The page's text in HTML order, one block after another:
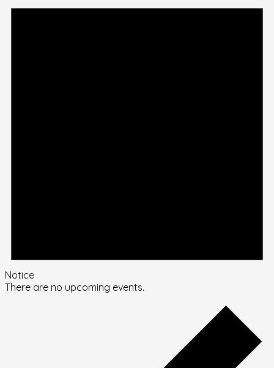
Notice
There are no upcoming events.